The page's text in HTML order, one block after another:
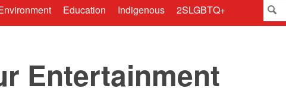
Education Indigenous 2SLGBTQ+
Entertainment